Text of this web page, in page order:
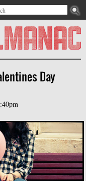
form
Day